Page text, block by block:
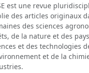
est une revue
des articles originaux
des sciences
de la nature et des
et des technologies
et de la